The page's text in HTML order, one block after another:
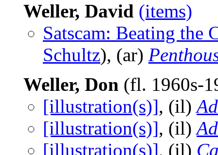
Weller, David (items)
Satscam: Beating the
Schultz), (ar)
Weller, Don (fl. 1960s-
[illustration(s)], (il)
[illustration(s)], (il)
[illustration(s)], (il)